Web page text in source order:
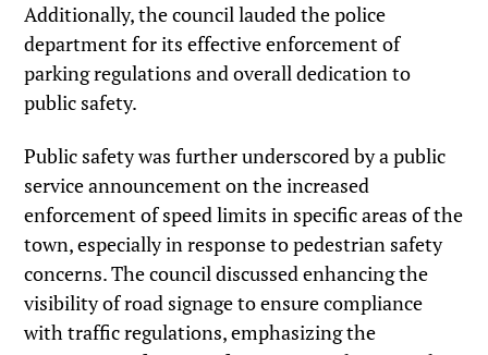
Additionally, the council lauded the police
department for its effective enforcement of
parking regulations and overall dedication to
public safety.
Public safety was further underscored by a public
service announcement on the increased
enforcement of speed limits in specific areas of the
town, especially in response to pedestrian safety
concerns. The council discussed enhancing the
visibility of road signage to ensure compliance
with traffic regulations, emphasizing the